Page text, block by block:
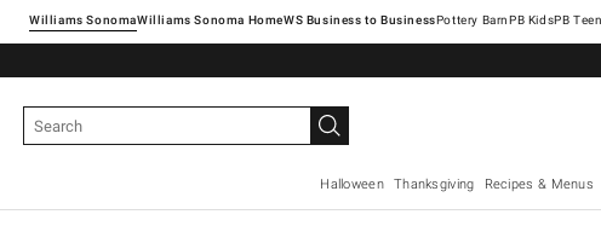
Williams SonomaWilliams Sonoma Home Pottery Barn
Halloween Thanksgiving Recipes & Menus